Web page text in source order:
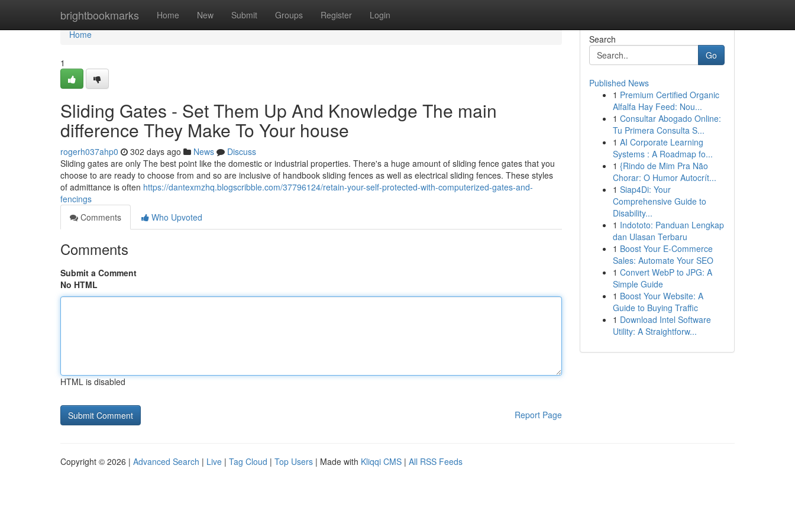
brightbookmarks Home New Submit Groups Register Login
Home
Home
1
Sliding Gates - Set Them Up And Knowledge The main
difference They Make To Your house
rogerh037ahp0 302 days ago News
Discuss
Sliding gates are only The best point like the domestic or industrial properties. There's a huge amount of sliding fence gates that you
choose to are ready to choose from and so are inclusive of handbook sliding fences as well as electrical sliding fences. These styles
of admittance is often https://dantexmzhq.blogscribble.com/37796124/retain-your-self-protected-with-computerized-gates-and-
fencings
Comments
Who Upvoted
Comments
Submit a Comment
No HTML
HTML is disabled
Report Page
Search
Go
Published News
1 Premium Certified Organic
Alfalfa Hay Feed: Nou...
1 Consultar Abogado Online:
Tu Primera Consulta S...
1 AI Corporate Learning
Systems : A Roadmap fo...
1 {Rindo de Mim Pra Não
Chorar: O Humor Autocrít...
1 Siap4Di: Your
Comprehensive Guide to
Disability...
1 Indototo: Panduan Lengkap
dan Ulasan Terbaru
1 Boost Your E-Commerce
Sales: Automate Your SEO
1 Convert WebP to JPG: A
Simple Guide
1 Boost Your Website: A
Guide to Buying Traffic
1 Download Intel Software
Utility: A Straightforw...
Copyright © 2026 | Advanced Search | Live | Tag Cloud | Top Users | Made with Kliqqi CMS | All RSS Feeds